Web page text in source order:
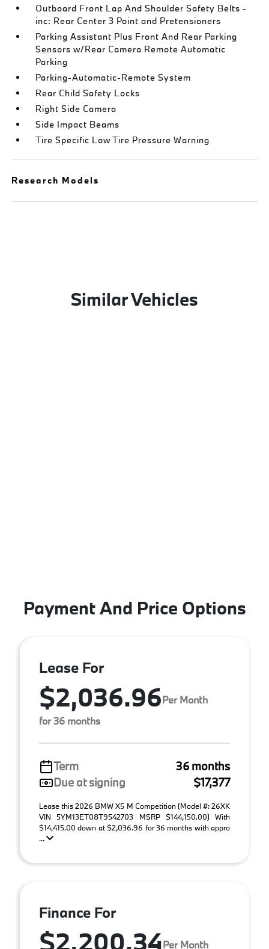
Outboard Front Lap And Shoulder Safety Belts -
inc: Rear Center 3 Point and Pretensioners
Parking Assistant Plus Front And Rear Parking
Sensors w/Rear Camera Remote Automatic
Parking
Parking-Automatic-Remote System
Rear Child Safety Locks
Right Side Camera
Side Impact Beams
Tire Specific Low Tire Pressure Warning
Research Models
Similar Vehicles
Payment And Price Options
Lease For
$2,036.96Per Month
for 36 months
Term
36 months
Due at signing
$17,377
Lease this 2026 BMW X5 M Competition (Model #: 26XK
VIN 5YM13ET08T9542703 MSRP $144,150.00) With
$14,415.00 down at $2,036.96 for 36 months with appro
...
Finance For
$2,200.34Per Month